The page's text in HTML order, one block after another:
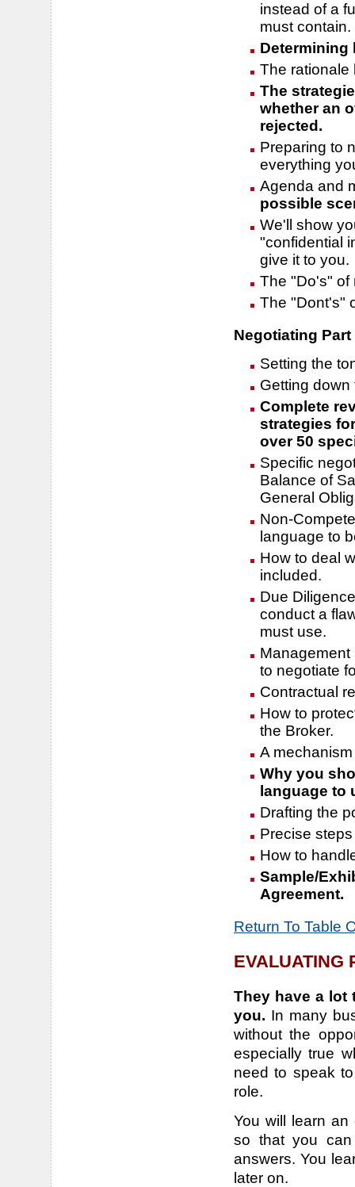
instead of a
must contain.
The rationale
The
whether an
rejected.
Preparing to
everything
Agenda and
possible
We'll show
"confidential
give it to you.
The "Do's" of
The "Dont's"
Negotiating Part
Setting the
Getting down
Complete
strategies
over 50
Specific
Balance of
General
Non-
language to
How to deal
included.
Due
conduct a
must use.
Management
to negotiate
Contractual
How to
the Broker.
A
Why you
language to
Drafting the
Precise
How to
Sample/
Agreement.
Return To Table
EVALUATING
They have a lot
you. In many
without the
especially true
need to speak
role.
You will learn
so that you
answers. You
later on.